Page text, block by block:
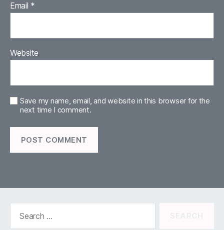
Email *
Website
Save my name, email, and website in this browser for the
next time I comment.